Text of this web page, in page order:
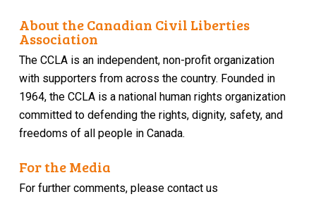
About the Canadian Civil Liberties
Association
The CCLA is an independent, non-profit organization
with supporters from across the country. Founded in
1964, the CCLA is a national human rights organization
committed to defending the rights, dignity, safety, and
freedoms of all people in Canada.
For the Media
For further comments, please contact us